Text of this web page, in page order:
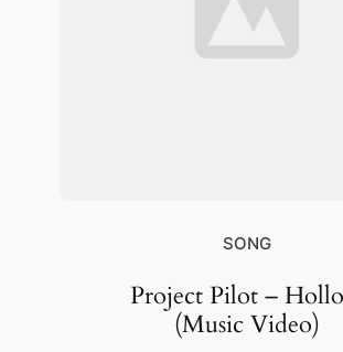
SONG
Project Pilot –
(Music Video)